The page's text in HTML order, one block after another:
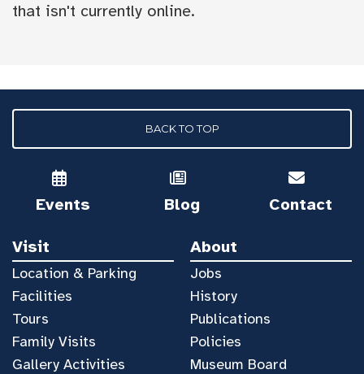
that isn't currently online.
BACK TO TOP
Events Blog Contact
Visit
Location & Parking
Facilities
Tours
Family Visits
Gallery Activities
About
Jobs
History
Publications
Policies
Museum Board